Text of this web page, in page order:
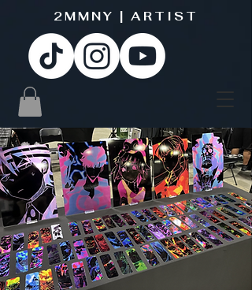
2MMNY | ARTIST